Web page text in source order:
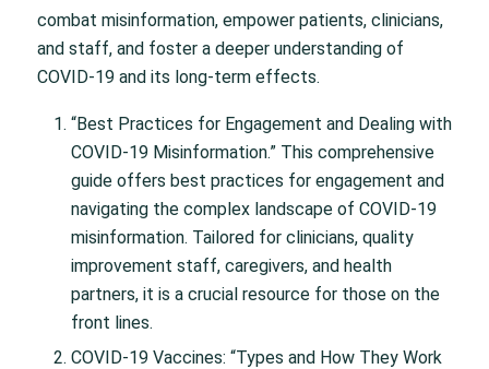
combat misinformation, empower patients, clinicians,
and staff, and foster a deeper understanding of
COVID-19 and its long-term effects.
“Best Practices for Engagement and Dealing with
COVID-19 Misinformation.” This comprehensive
guide offers best practices for engagement and
navigating the complex landscape of COVID-19
misinformation. Tailored for clinicians, quality
improvement staff, caregivers, and health
partners, it is a crucial resource for those on the
front lines.
COVID-19 Vaccines: “Types and How They Work